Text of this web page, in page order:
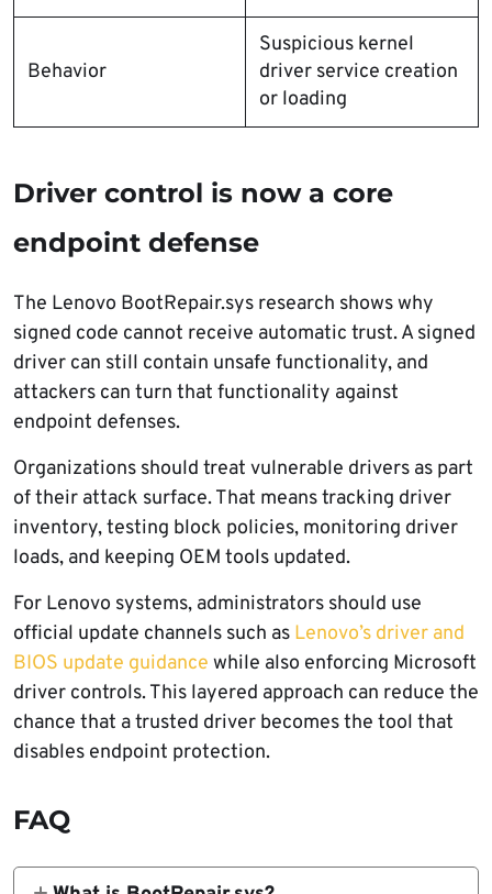
Behavior
Suspicious kernel
driver service creation
or loading
Driver control is now a core
endpoint defense
The Lenovo BootRepair.sys research shows why
signed code cannot receive automatic trust. A signed
driver can still contain unsafe functionality, and
attackers can turn that functionality against
endpoint defenses.
Organizations should treat vulnerable drivers as part
of their attack surface. That means tracking driver
inventory, testing block policies, monitoring driver
loads, and keeping OEM tools updated.
For Lenovo systems, administrators should use
official update channels such as Lenovo’s driver and
BIOS update guidance while also enforcing Microsoft
driver controls. This layered approach can reduce the
chance that a trusted driver becomes the tool that
disables endpoint protection.
FAQ